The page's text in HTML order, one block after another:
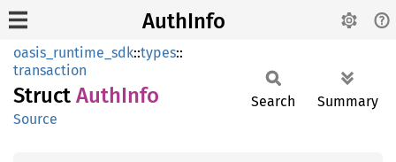
AuthInfo
oasis_runtime_sdk::types::
transaction
Struct AuthInfo
Source
Search Summary